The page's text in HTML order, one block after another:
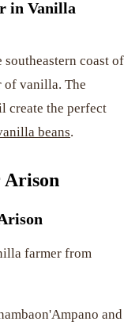
in Vanilla
coast of
of vanilla. The
create the perfect
beans.
farmer from
and